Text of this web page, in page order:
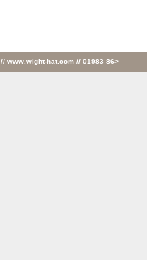
// www.wight-hat.com // 01983 86>